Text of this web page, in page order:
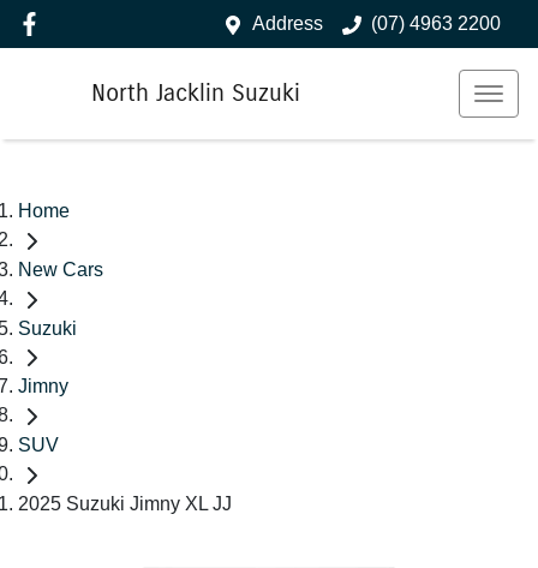
Address (07) 4963 2200
North Jacklin Suzuki
Home
New Cars
Suzuki
Jimny
SUV
2025 Suzuki Jimny XL JJ